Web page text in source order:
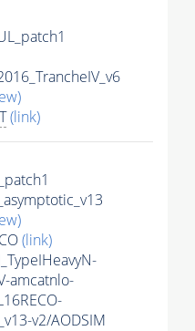
(link)
(link)
amcatnlo-
v2/AODSIM